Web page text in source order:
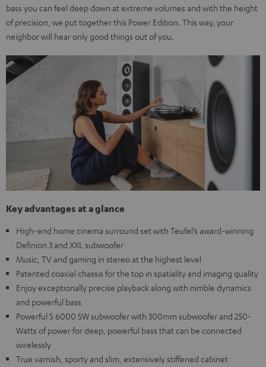
bass you can feel deep down at extreme volumes and with the height
of precision, we put together this Power Edition. This way, your
neighbor will hear only good things out of you.
Key advantages at a glance
High-end home cinema surround set with Teufel’s award-winning
Definion 3 and XXL subwoofer
Music, TV and gaming in stereo at the highest level
Patented coaxial chassis for the top in spatiality and imaging quality
Enjoy exceptionally precise playback along with nimble dynamics
and powerful bass
Powerful S 6000 SW subwoofer with 300mm subwoofer and 250-
Watts of power for deep, powerful bass that can be connected
wirelessly
True varnish, sporty and slim, extensively stiffened cabinet